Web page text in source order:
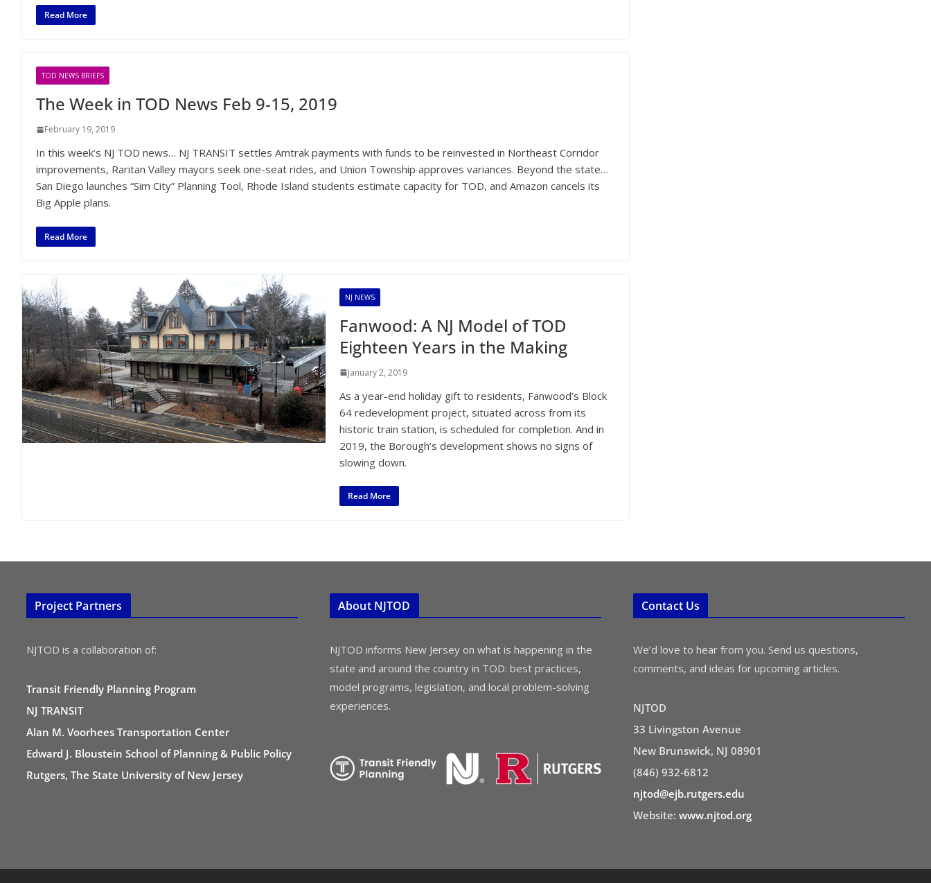
Read More
TOD NEWS BRIEFS
The Week in TOD News Feb 9-15, 2019
February 19, 2019
In this week’s NJ TOD news… NJ TRANSIT settles Amtrak payments with funds to be reinvested in Northeast Corridor
improvements, Raritan Valley mayors seek one-seat rides, and Union Township approves variances. Beyond the state…
San Diego launches “Sim City” Planning Tool, Rhode Island students estimate capacity for TOD, and Amazon cancels its
Big Apple plans.
Read More
NJ NEWS
Fanwood: A NJ Model of TOD
Eighteen Years in the Making
January 2, 2019
As a year-end holiday gift to residents, Fanwood’s Block
64 redevelopment project, situated across from its
historic train station, is scheduled for completion. And in
2019, the Borough’s development shows no signs of
slowing down.
Read More
Project Partners
NJTOD is a collaboration of:
Transit Friendly Planning Program
NJ TRANSIT
Alan M. Voorhees Transportation Center
Edward J. Bloustein School of Planning & Public Policy
Rutgers, The State University of New Jersey
About NJTOD
NJTOD informs New Jersey on what is happening in the
state and around the country in TOD: best practices,
model programs, legislation, and local problem-solving
experiences.
Contact Us
We’d love to hear from you. Send us questions,
comments, and ideas for upcoming articles.
NJTOD
33 Livingston Avenue
New Brunswick, NJ 08901
(846) 932-6812
njtod@ejb.rutgers.edu
Website: www.njtod.org